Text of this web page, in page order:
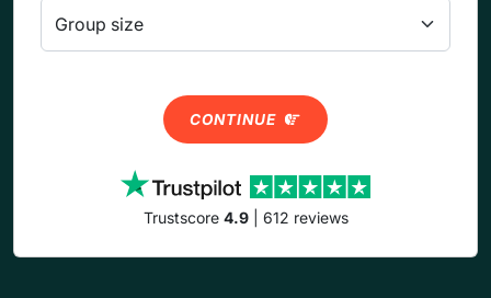
CONTINUE
Trustscore 4.9| 612 reviews